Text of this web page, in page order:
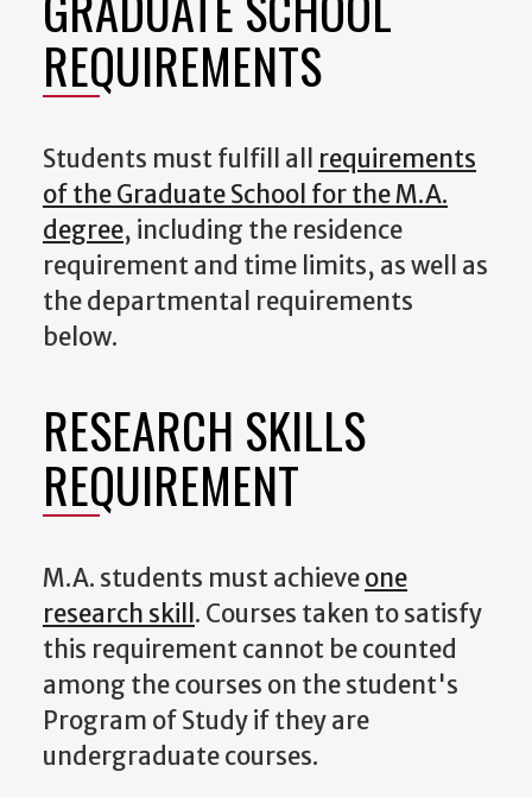
REQUIREMENTS
Students must fulfill all requirements
of the Graduate School for the M.A.
degree, including the residence
requirement and time limits, as well as
the departmental requirements
below.
RESEARCH SKILLS
REQUIREMENT
M.A. students must achieveone
research skill . Courses taken to satisfy
this requirement cannot be counted
among the courses on the student's
Program of Study if they are
undergraduate courses.